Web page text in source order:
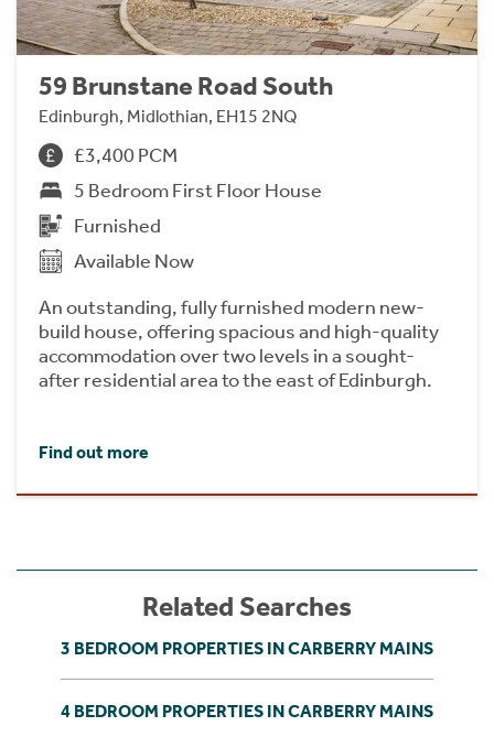
59 Brunstane Road South
Edinburgh, Midlothian, EH15 2NQ
£3,400 PCM
5 Bedroom First Floor House
Furnished
Available Now
An outstanding, fully furnished modern new-
build house, offering spacious and high-quality
accommodation over two levels in a sought-
after residential area to the east of Edinburgh.
Find out more
Related Searches
3 BEDROOM PROPERTIES IN CARBERRY MAINS
4 BEDROOM PROPERTIES IN CARBERRY MAINS